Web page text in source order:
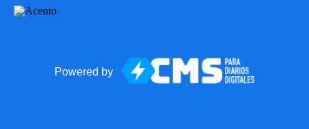
Powered by